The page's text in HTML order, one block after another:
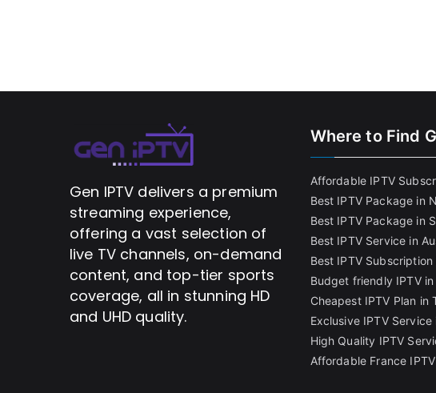
Gen IPTV delivers a premium
streaming experience,
offering a vast selection of
live TV channels, on-demand
content, and top-tier sports
coverage, all in stunning HD
and UHD quality.
Where to Find
Affordable IPTV
Best IPTV Package in
Best IPTV Package in
Best IPTV Service in
Best IPTV Subscription
Budget friendly IPTV in
Cheapest IPTV Plan in
Exclusive IPTV
High Quality IPTV
Affordable France